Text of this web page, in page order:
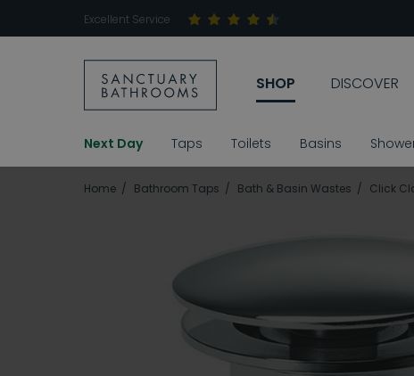
Excellent Service
SHOP DISCOVER
Next Day Taps Toilets Basins
Home Bathroom Taps Bath & Basin Wastes Click